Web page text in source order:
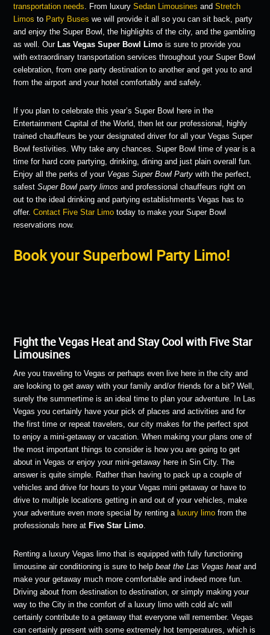
transportation needs. From luxurySedan Limousines and Stretch
Limos to Party Buses we will provide it all so you can sit back, party
and enjoy the Super Bowl, the highlights of the city, and the gambling
as well. Our Las Vegas Super Bowl Limo is sure to provide you
with extraordinary transportation services throughout your Super Bowl
celebration, from one party destination to another and get you to and
from the airport and your hotel comfortably and safely.
If you plan to celebrate this year’s Super Bowl here in the
Entertainment Capital of the World, then let our professional, highly
trained chauffeurs be your designated driver for all your Vegas Super
Bowl festivities. Why take any chances. Super Bowl time of year is a
time for hard core partying, drinking, dining and just plain overall fun.
Enjoy all the perks of your Vegas Super Bowl Party with the perfect,
safestSuper Bowl party limos and professional chauffeurs right on
out to the ideal drinking and partying establishments Vegas has to
offer.Contact Five Star Limo today to make your Super Bowl
reservations now.
Book your Superbowl Party Limo!
Fight the Vegas Heat and Stay Cool with Five Star
Limousines
Are you traveling to Vegas or perhaps even live here in the city and
are looking to get away with your family and/or friends for a bit? Well,
surely the summertime is an ideal time to plan your adventure. In Las
Vegas you certainly have your pick of places and activities and for
the first time or repeat travelers, our city makes for the perfect spot
to enjoy a mini-getaway or vacation. When making your plans one of
the most important things to consider is how you are going to get
about in Vegas or enjoy your mini-getaway here in Sin City. The
answer is quite simple. Rather than having to pack up a couple of
vehicles and drive for hours to your Vegas mini getaway or have to
drive to multiple locations getting in and out of your vehicles, make
your adventure even more special by renting aluxury limo from the
professionals here at Five Star Limo.
Renting a luxury Vegas limo that is equipped with fully functioning
limousine air conditioning is sure to helpbeat the Las Vegas heat and
make your getaway much more comfortable and indeed more fun.
Driving about from destination to destination, or simply making your
way to the City in the comfort of a luxury limo with cold a/c will
certainly contribute to a getaway that everyone will remember. Vegas
can certainly present with some extremely hot temperatures, which is